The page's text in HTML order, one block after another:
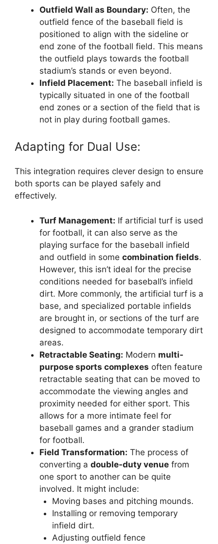
Outfield Wall as Boundary: Often, the
outfield fence of the baseball field is
positioned to align with the sideline or
end zone of the football field. This means
the outfield plays towards the football
stadium’s stands or even beyond.
Infield Placement: The baseball infield is
typically situated in one of the football
end zones or a section of the field that is
not in play during football games.
Adapting for Dual Use:
This integration requires clever design to ensure
both sports can be played safely and
effectively.
Turf Management: If artificial turf is used
for football, it can also serve as the
playing surface for the baseball infield
and outfield in some combination fields.
However, this isn’t ideal for the precise
conditions needed for baseball’s infield
dirt. More commonly, the artificial turf is a
base, and specialized portable infields
are brought in, or sections of the turf are
designed to accommodate temporary dirt
areas.
Retractable Seating: Modern multi-
purpose sports complexes often feature
retractable seating that can be moved to
accommodate the viewing angles and
proximity needed for either sport. This
allows for a more intimate feel for
baseball games and a grander stadium
for football.
Field Transformation: The process of
converting a double-duty venue from
one sport to another can be quite
involved. It might include:
Moving bases and pitching mounds.
Installing or removing temporary
infield dirt.
Adjusting outfield fence